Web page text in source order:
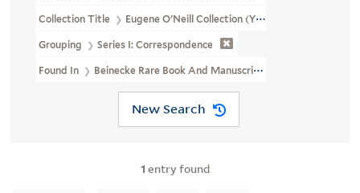
Collection Title Eugene O'Neill Collection (YCAL MSS 124)
Grouping Series I: Correspondence
Found In Beinecke Rare Book And Manuscript Library > Eugene
New Search
1 entry found